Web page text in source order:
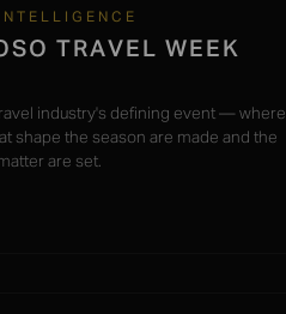
TRAVEL WEEK
industry's defining event — where
shape the season are made and the
are set.